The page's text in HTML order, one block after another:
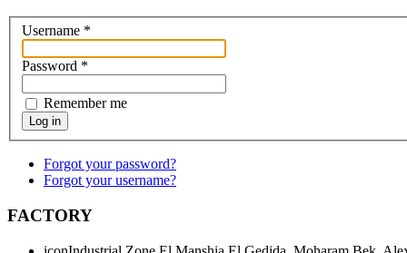
Username *
Password *
Remember me
Log in
Forgot your password?
Forgot your username?
FACTORY